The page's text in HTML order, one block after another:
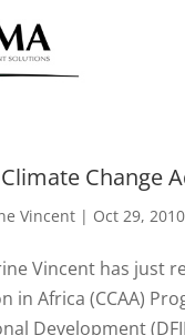
Change
Vincent | Oct 29, 2010
Vincent has just
in Africa (CCAA)
Development